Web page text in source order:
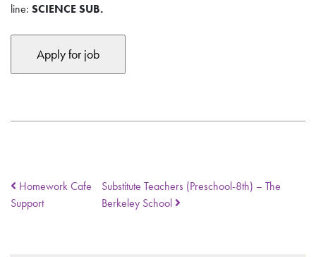
line: SCIENCE SUB.
Homework Cafe
Support
Substitute Teachers (Preschool-8th) – The
Berkeley School